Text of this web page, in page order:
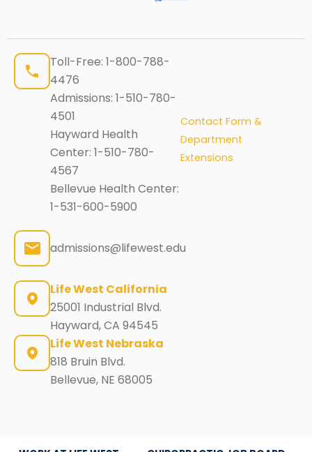
Toll-Free: 1-800-788-
4476
Admissions: 1-510-780-
4501
Hayward Health
Center: 1-510-780-
4567
Bellevue Health Center:
1-531-600-5900
Contact Form &
Department
Extensions
admissions@lifewest.edu
Life West California
25001 Industrial Blvd.
Hayward, CA 94545
Life West Nebraska
818 Bruin Blvd.
Bellevue, NE 68005